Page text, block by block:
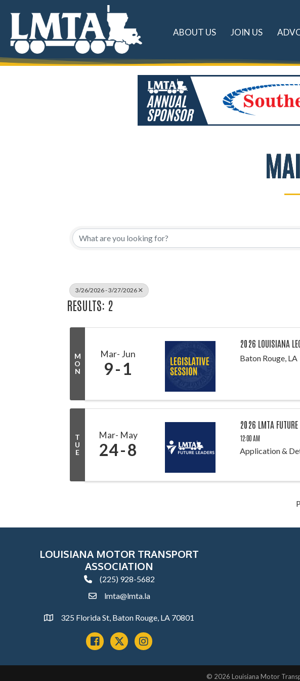
ABOUT US JOIN US
3/26/2026 - 3/27/2026
RESULTS: 2
M
O
N
Mar Jun
9 1
2026 LOUISIANA
Baton Rouge, LA
T
U
E
Mar May
24 8
2026 LMTA
12:00 AM
Application &
LOUISIANA MOTOR TRANSPORT
ASSOCIATION
phone(225) 928-5682
emaillmta@lmta.la
Address325 Florida St, Baton Rouge, LA 70801
Facebook
x instagram
© 2026 Louisiana Motor